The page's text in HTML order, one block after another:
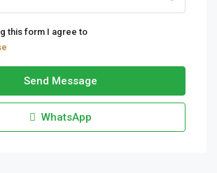
this form I agree to
Send Message
WhatsApp